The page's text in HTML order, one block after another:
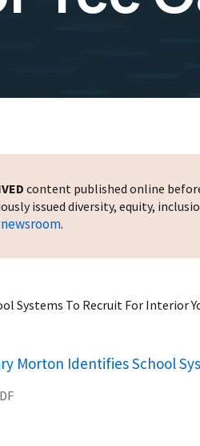
content published online
issued diversity, equity,
newsroom.
Systems To Recruit For Interior
Morton Identifies School